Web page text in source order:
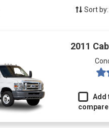
Sort by:
2011
Add
compare